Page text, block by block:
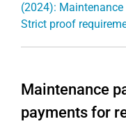
(2024):
Strict proof
Maintenance
payments for